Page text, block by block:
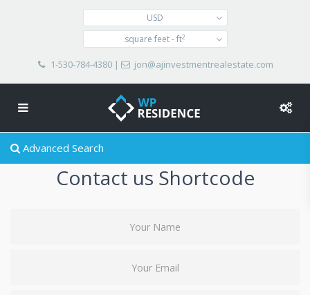
USD
square feet - ft2
1-530-784-4380| jon@ajinvestmentrealestate.com
Advanced Search
Contact us Shortcode